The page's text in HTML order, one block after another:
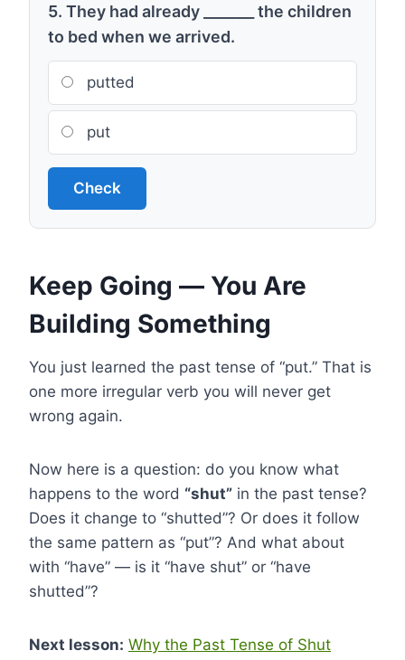
5. They had already _______ the children
to bed when we arrived.
putted
put
Check
Keep Going — You Are
Building Something
You just learned the past tense of “put.” That is
one more irregular verb you will never get
wrong again.
Now here is a question: do you know what
happens to the word “shut” in the past tense?
Does it change to “shutted”? Or does it follow
the same pattern as “put”? And what about
with “have” — is it “have shut” or “have
shutted”?
Next lesson: Why the Past Tense of Shut